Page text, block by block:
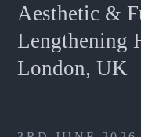
Aesthetic &
Lengthening
London, UK